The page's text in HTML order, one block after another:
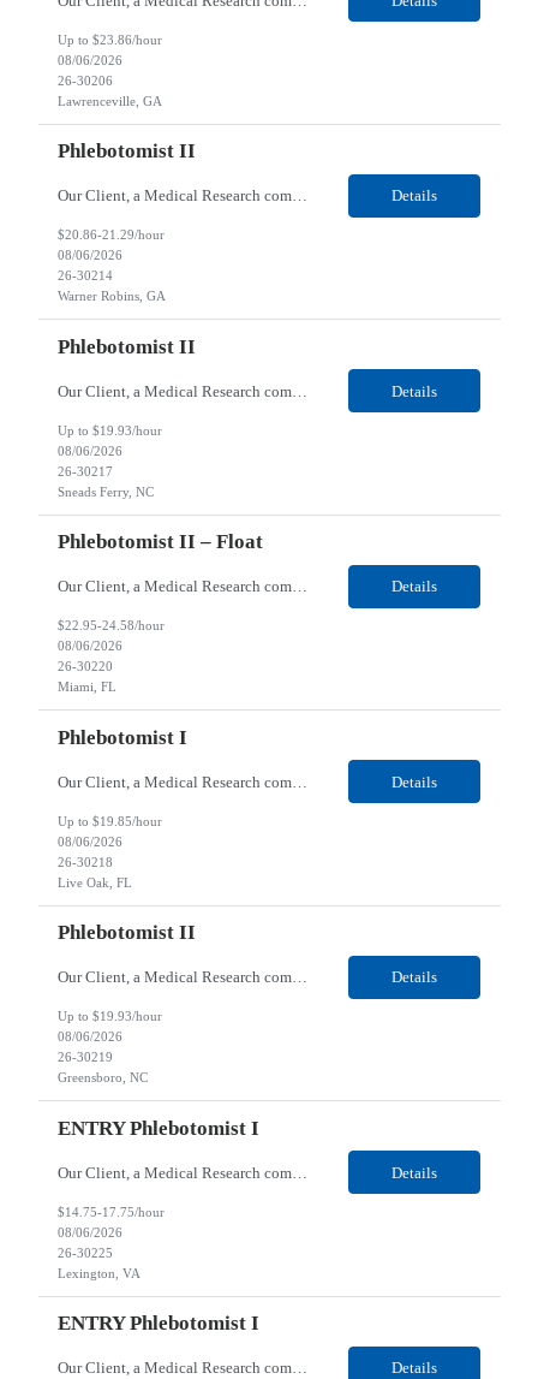
Up to $23.86/hour
08/06/2026
26-30206
Lawrenceville, GA
Phlebotomist II
Our Client, a Medical Research company, is looking for a Phlebotomist II for their Warner Robins GA location. Responsibilities: The Phlebotomist II represents the face of the company to patients who come in, both as part of their health routine or for insights into life-defining health decisions. The Phlebotomist II draws quality blood samples from patients and prepares those s... Details
$20.86-21.29/hour
08/06/2026
26-30214
Warner Robins, GA
Phlebotomist II
Our Client, a Medical Research company, is looking for a Phlebotomist II for their Sneads Ferry, NC location. Responsibilities: The Phlebotomist II represents the face of the company to patients who come in, both as part of their health routine or for insights into life-defining health decisions. The Phlebotomist II draws quality blood samples from patients and prepares those s... Details
Up to $19.93/hour
08/06/2026
26-30217
Sneads Ferry, NC
Phlebotomist II – Float
Our Client, a Medical Research company, is looking for a Phlebotomist II – Float for their Miami, FL location. Responsibilities: The Phlebotomist II represents the face of the company to patients who come in, both as part of their health routine or for insights into life-defining health decisions. The Phlebotomist II draws quality blood samples from patients and pre... Details
$22.95-24.58/hour
08/06/2026
26-30220
Miami, FL
Phlebotomist I
Our Client, a Medical Research company, is looking for a Phlebotomist I for their Live Oak, FL location. Responsibilities: The Phlebotomist I represents the face of the company to patients who come in, both as part of their health routine or for insights into life-defining health decisions. The Phlebotomist I draws quality blood samples from patients and prepares those specimen... Details
Up to $19.85/hour
08/06/2026
26-30218
Live Oak, FL
Phlebotomist II
Our Client, a Medical Research company, is looking for a Phlebotomist II for their Greensboro, NC location. Responsibilities: The Phlebotomist II represents the face of the company to patients who come in, both as part of their health routine or for insights into life-defining health decisions. The Phlebotomist II draws quality blood samples from patients and prepares those spe... Details
Up to $19.93/hour
08/06/2026
26-30219
Greensboro, NC
ENTRY Phlebotomist I
Our Client, a Medical Research company, is looking for an ENTRY Phlebotomist I for their Lexington, VA location. Responsibilities: The ENTRY PSR I/Lobby Experience Coordinator (LEC) helps with patient care by greeting them upon arrival and answering any questions or concerns with care and compassion. The individual will also help maintain the integrity of the waiting area and as... Details
$14.75-17.75/hour
08/06/2026
26-30225
Lexington, VA
ENTRY Phlebotomist I
Our Client, a Medical Research company, is looking for an ENTRY Phlebotomist I for their Roanoke, VA location. Responsibilities: The ENTRY PSR I/Lobby Experience Coordinator (LEC) helps with patient care by greeting them upon arrival and answering any questions or concerns with care and compassion. The individual will also help maintain the integrity of the waiting area and assist... Details